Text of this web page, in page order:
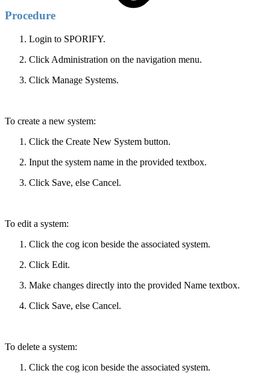
Procedure
Login to SPORIFY.
Click Administration on the navigation menu.
Click Manage Systems.
To create a new system:
Click the Create New System button.
Input the system name in the provided textbox.
Click Save, else Cancel.
To edit a system:
Click the cog icon beside the associated system.
Click Edit.
Make changes directly into the provided Name textbox.
Click Save, else Cancel.
To delete a system:
Click the cog icon beside the associated system.